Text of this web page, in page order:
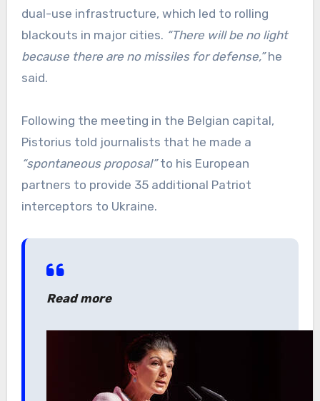
dual-use infrastructure, which led to rolling
blackouts in major cities. “There will be no light
because there are no missiles for defense,”he
said.
Following the meeting in the Belgian capital,
Pistorius told journalists that he made a
“spontaneous proposal”to his European
partners to provide 35 additional Patriot
interceptors to Ukraine.
Read more